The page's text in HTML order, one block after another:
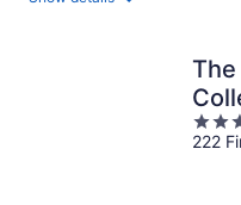
3
out
222